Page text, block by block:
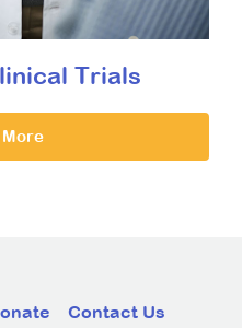
Trials
Contact Us